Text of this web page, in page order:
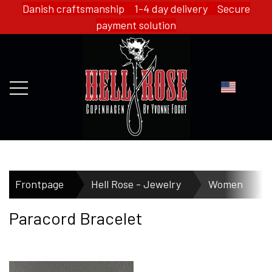
Danish craftsmanship 1-4 day delivery Secure
payment solution
FRONTPAGE
HELL ROSE - MERCH
Frontpage Hell Rose - Jewelry Women
Paracord Bracelet